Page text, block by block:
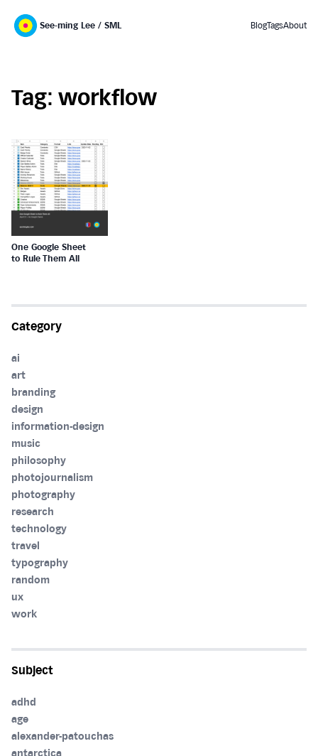
See-ming Lee / SML BlogTagsAbout
Tag: workflow
One Google Sheet
to Rule Them All
Category
ai
art
branding
design
information-design
music
philosophy
photojournalism
photography
research
technology
travel
typography
random
ux
work
Subject
adhd
age
alexander-patouchas
antarctica